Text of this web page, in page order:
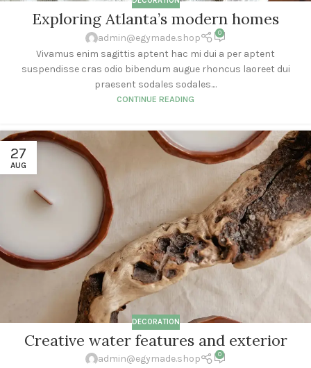
Exploring Atlanta’s modern homes
admin@egymade.shop 0
Vivamus enim sagittis aptent hac mi dui a per aptent
suspendisse cras odio bibendum augue rhoncus laoreet dui
praesent sodales sodales....
CONTINUE READING
27
AUG
DECORATION
Creative water features and exterior
admin@egymade.shop 0